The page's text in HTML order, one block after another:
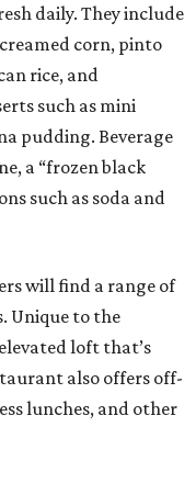
daily. They include
corn, pinto
rice, and
such as mini
pudding. Beverage
a “frozen black
such as soda and
will find a range of
Unique to the
loft that’s
also offers off-
lunches, and other